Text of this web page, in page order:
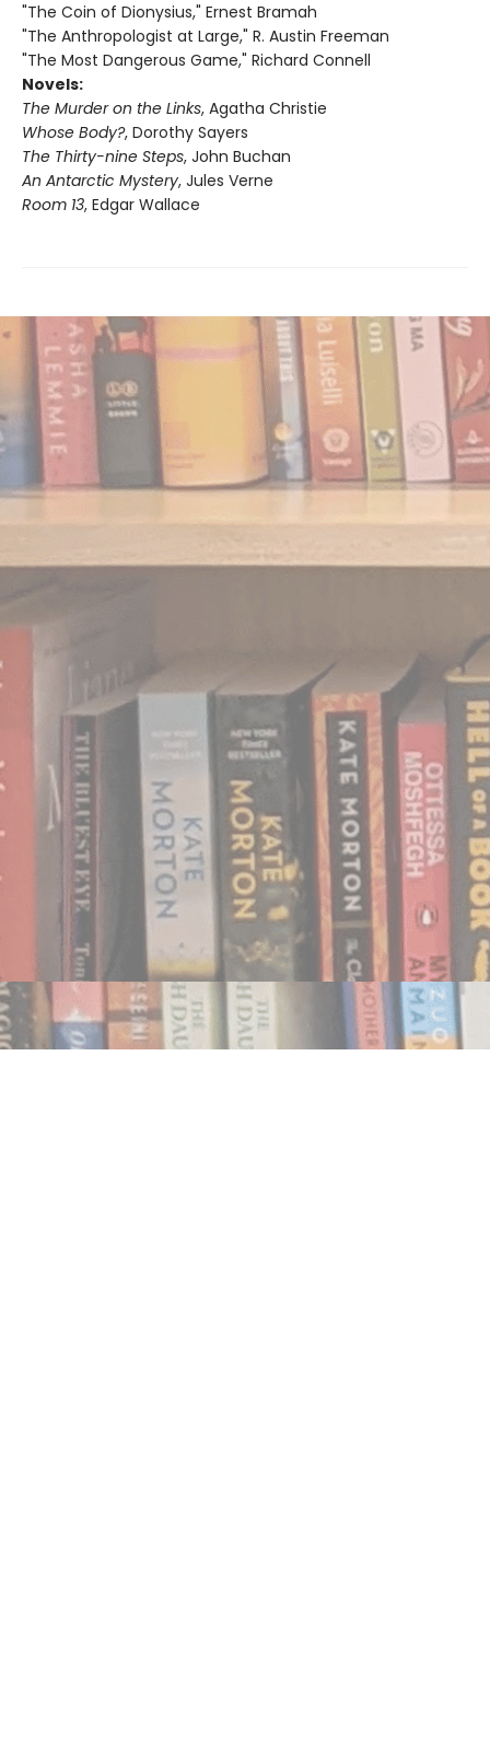
"The Coin of Dionysius," Ernest Bramah
"The Anthropologist at Large," R. Austin Freeman
"The Most Dangerous Game," Richard Connell
Novels:
The Murder on the Links, Agatha Christie
Whose Body?, Dorothy Sayers
The Thirty-nine Steps, John Buchan
An Antarctic Mystery, Jules Verne
Room 13, Edgar Wallace